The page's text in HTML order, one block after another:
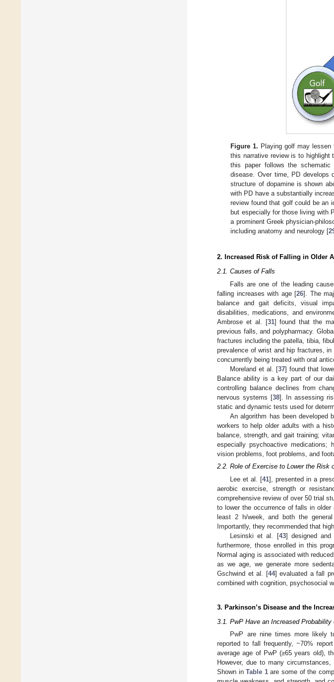
Figure 1. Playing golf may
this narrative review is to highlight
this paper follows the schematic
disease. Over time, PD develops
structure of dopamine is shown
with PD have a substantially
review found that golf could be an
but especially for those living with
a prominent Greek physician-
including anatomy and neurology [
2. Increased Risk of Falling in Older
2.1. Causes of Falls
Falls are one of the leading
falling increases with age [26]. The
balance and gait deficits, visual
disabilities, medications, and
Ambrose et al. [31] found that the
previous falls, and polypharmacy.
fractures including the patella, tibia,
prevalence of wrist and hip fractures,
concurrently being treated with oral
Moreland et al. [37] found that
Balance ability is a key part of our
controlling balance declines from
nervous systems [38]. In assessing
static and dynamic tests used for
An algorithm has been developed
workers to help older adults with a
balance, strength, and gait training;
especially psychoactive medications;
vision problems, foot problems, and
2.2. Role of Exercise to Lower the Risk
Lee et al. [41], presented in a
aerobic exercise, strength or
comprehensive review of over 50 trial
to lower the occurrence of falls in
least 2 h/week, and both the
Importantly, they recommended that
Lesinski et al. [43] designed and
furthermore, those enrolled in this
Normal aging is associated with
as we age, we generate more
Gschwind et al. [44] evaluated a fall
combined with cognition, psychosocial
3. Parkinson’s Disease and the
3.1. PwP Have an Increased Probability
PwP are nine times more likely
reported to fall frequently, ~70%
average age of PwP (≥65 years old),
However, due to many
Shown inTable 1are some of the